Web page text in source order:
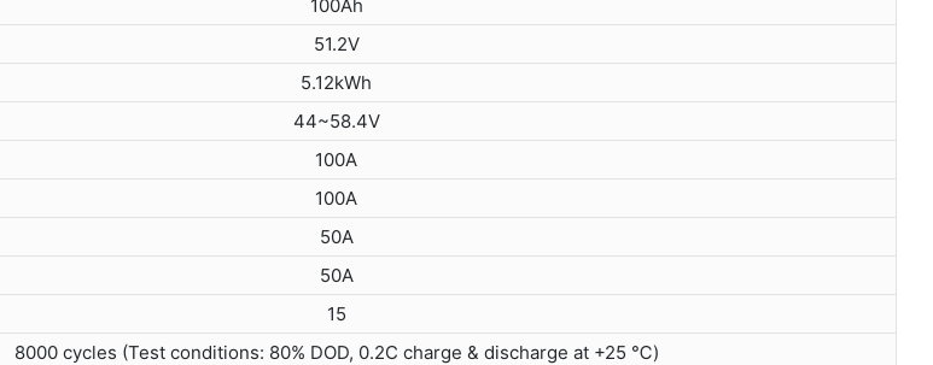
100Ah
51.2V
5.12kWh
44~58.4V
100A
100A
50A
50A
15
8000 cycles (Test conditions: 80% DOD, 0.2C charge & discharge at +25 ℃)